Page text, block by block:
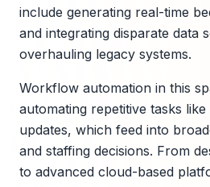
include generating real-time
and integrating disparate data
overhauling legacy systems.
Workflow automation in this
automating repetitive tasks
updates, which feed into
and staffing decisions. From
to advanced cloud-based